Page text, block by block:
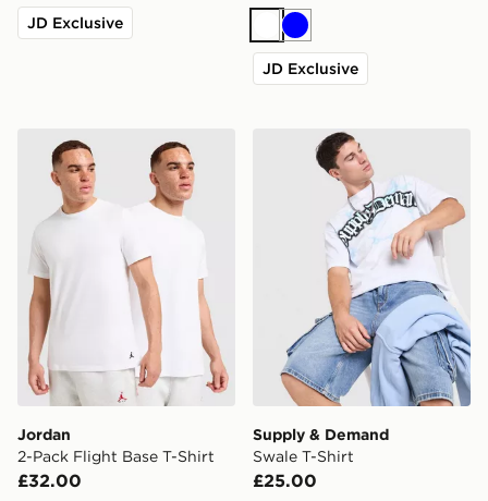
JD Exclusive
White
Blue
JD Exclusive
Jordan 2-Pack Flight Base T-Shirt
Jordan
2-Pack Flight Base T-Shirt
£32.00
Supply & Demand Swale
Supply & Demand
Swale T-Shirt
£25.00